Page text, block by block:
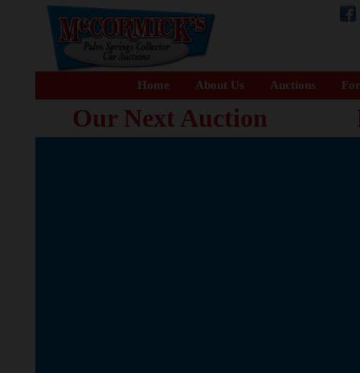
Home About Us Auctions
Our Next Auction